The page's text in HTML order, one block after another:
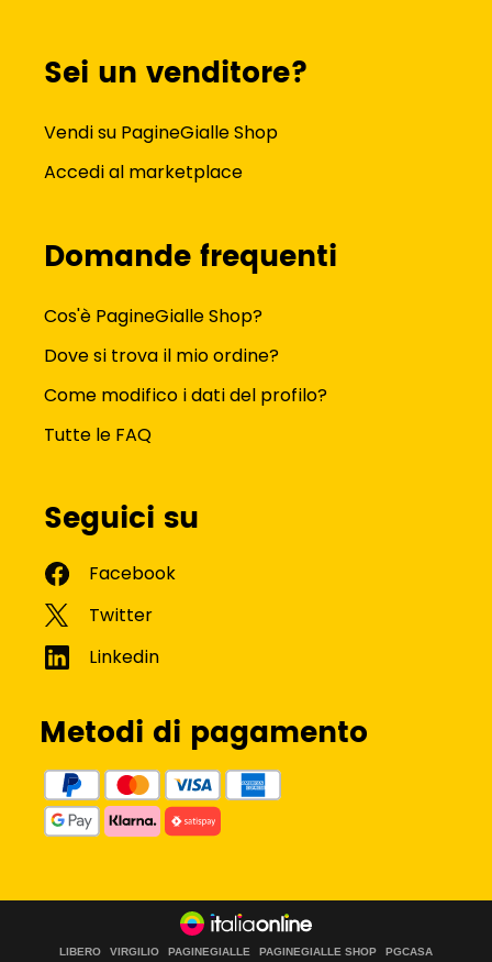
Sei un venditore?
Vendi su PagineGialle Shop
Accedi al marketplace
Domande frequenti
Cos'è PagineGialle Shop?
Dove si trova il mio ordine?
Come modifico i dati del profilo?
Tutte le FAQ
Seguici su
Metodi di pagamento
LIBERO VIRGILIO PAGINEGIALLE PAGINEGIALLE SHOP PGCASA